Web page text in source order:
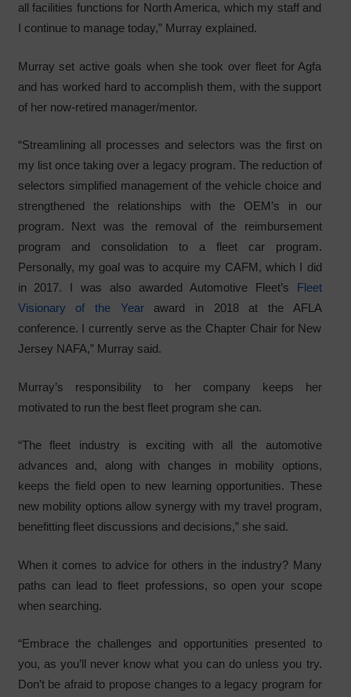
all facilities functions for North America, which my staff and
I continue to manage today,” Murray explained.
Murray set active goals when she took over fleet for Agfa
and has worked hard to accomplish them, with the support
of her now-retired manager/mentor.
“Streamlining all processes and selectors was the first on
my list once taking over a legacy program. The reduction of
selectors simplified management of the vehicle choice and
strengthened the relationships with the OEM’s in our
program. Next was the removal of the reimbursement
program and consolidation to a fleet car program.
Personally, my goal was to acquire my CAFM, which I did
in 2017. I was also awarded Automotive Fleet’s
Fleet
Visionary of the Yearaward in 2018 at the AFLA
conference. I currently serve as the Chapter Chair for New
Jersey NAFA,” Murray said.
Murray’s responsibility to her company keeps her
motivated to run the best fleet program she can.
“The fleet industry is exciting with all the automotive
advances and, along with changes in mobility options,
keeps the field open to new learning opportunities. These
new mobility options allow synergy with my travel program,
benefitting fleet discussions and decisions,” she said.
When it comes to advice for others in the industry? Many
paths can lead to fleet professions, so open your scope
when searching.
“Embrace the challenges and opportunities presented to
you, as you’ll never know what you can do unless you try.
Don’t be afraid to propose changes to a legacy program for